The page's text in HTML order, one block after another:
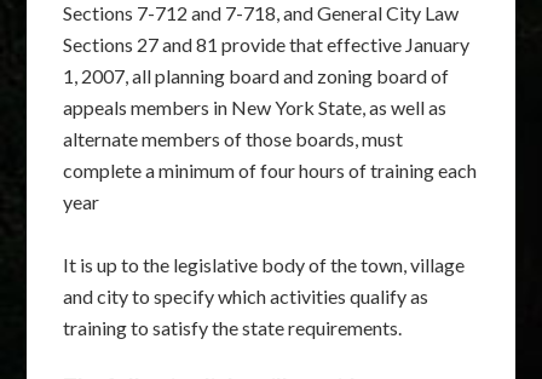
Sections 7-712 and 7-718, and General City Law
Sections 27 and 81 provide that effective January
1, 2007, all planning board and zoning board of
appeals members in New York State, as well as
alternate members of those boards, must
complete a minimum of four hours of training each
year
It is up to the legislative body of the town, village
and city to specify which activities qualify as
training to satisfy the state requirements.